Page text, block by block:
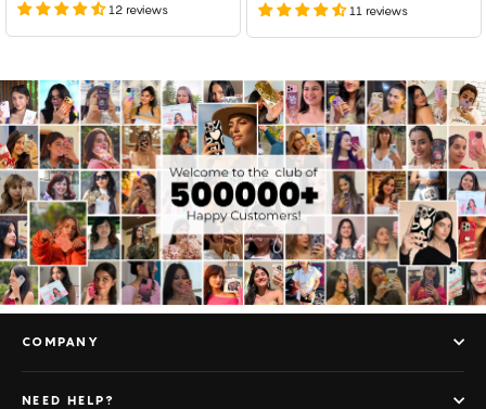
12 reviews 11 reviews
COMPANY
NEED HELP?